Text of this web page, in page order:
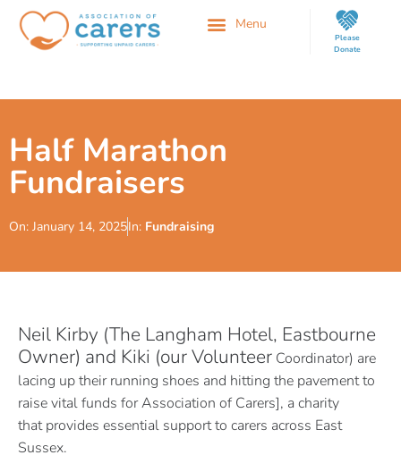
Please
Donate
Half Marathon
Fundraisers
On: January 14, 2025In: Fundraising
Neil Kirby (The Langham Hotel, Eastbourne
Owner) and Kiki (our Volunteer Coordinator) are
lacing up their running shoes and hitting the pavement to
raisevital funds for Association of Carers], a charity
thatprovides essential support to carers across East
Sussex.